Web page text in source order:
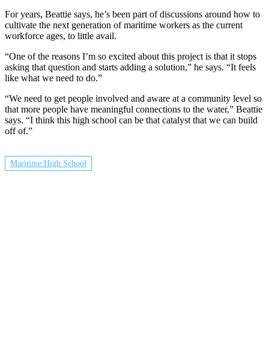
For years, Beattie says, he’s been part of discussions around how to
cultivate the next generation of maritime workers as the current
workforce ages, to little avail.
“One of the reasons I’m so excited about this project is that it stops
asking that question and starts adding a solution,” he says. “It feels
like what we need to do.”
“We need to get people involved and aware at a community level so
that more people have meaningful connections to the water,” Beattie
says. “I think this high school can be that catalyst that we can build
off of.”
Maritime High School